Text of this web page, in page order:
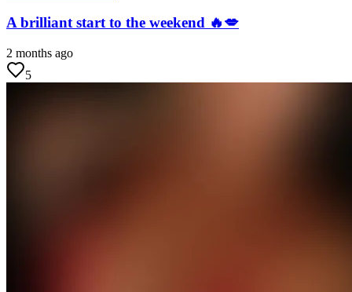
A brilliant start to the weekend 🔥💋
2 months ago
5